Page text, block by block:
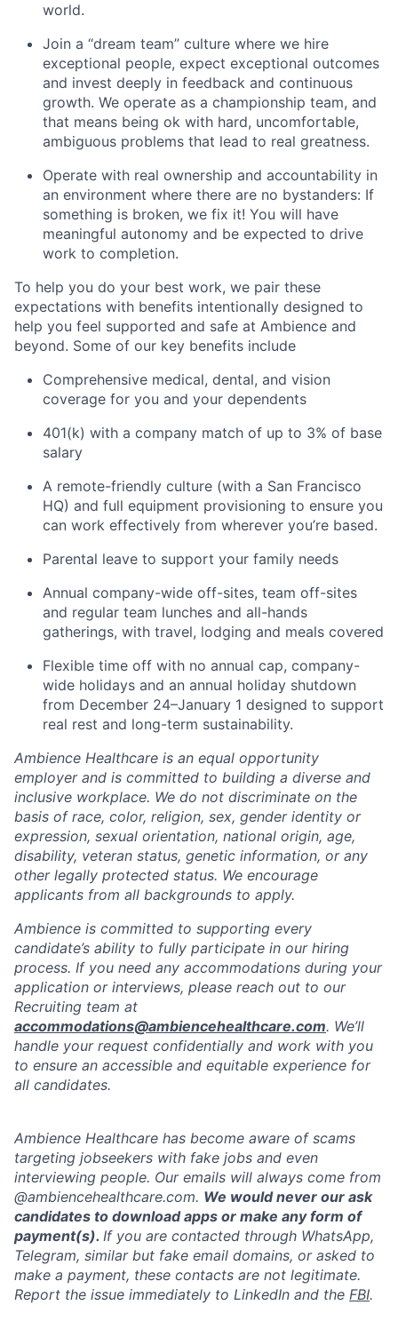
world.
Join a “dream team” culture where we hire
exceptional people, expect exceptional outcomes
and invest deeply in feedback and continuous
growth. We operate as a championship team, and
that means being ok with hard, uncomfortable,
ambiguous problems that lead to real greatness.
Operate with real ownership and accountability in
an environment where there are no bystanders: If
something is broken, we fix it! You will have
meaningful autonomy and be expected to drive
work to completion.
To help you do your best work, we pair these
expectations with benefits intentionally designed to
help you feel supported and safe at Ambience and
beyond. Some of our key benefits include
Comprehensive medical, dental, and vision
coverage for you and your dependents
401(k) with a company match of up to 3% of base
salary
A remote-friendly culture (with a San Francisco
HQ) and full equipment provisioning to ensure you
can work effectively from wherever you’re based.
Parental leave to support your family needs
Annual company-wide off-sites, team off-sites
and regular team lunches and all-hands
gatherings, with travel, lodging and meals covered
Flexible time off with no annual cap, company-
wide holidays and an annual holiday shutdown
from December 24–January 1 designed to support
real rest and long-term sustainability.
Ambience Healthcare is an equal opportunity
employer and is committed to building a diverse and
inclusive workplace. We do not discriminate on the
basis of race, color, religion, sex, gender identity or
expression, sexual orientation, national origin, age,
disability, veteran status, genetic information, or any
other legally protected status. We encourage
applicants from all backgrounds to apply.
Ambience is committed to supporting every
candidate’s ability to fully participate in our hiring
process. If you need any accommodations during your
application or interviews, please reach out to our
Recruiting team at
accommodations@ambiencehealthcare.com. We’ll
handle your request confidentially and work with you
to ensure an accessible and equitable experience for
all candidates.
Ambience Healthcare has become aware of scams
targeting jobseekers with fake jobs and even
interviewing people. Our emails will always come from
@ambiencehealthcare.com. We would never our ask
candidates to download apps or make any form of
payment(s). If you are contacted through WhatsApp,
Telegram, similar but fake email domains, or asked to
make a payment, these contacts are not legitimate.
Report the issue immediately to LinkedIn and the FBI.